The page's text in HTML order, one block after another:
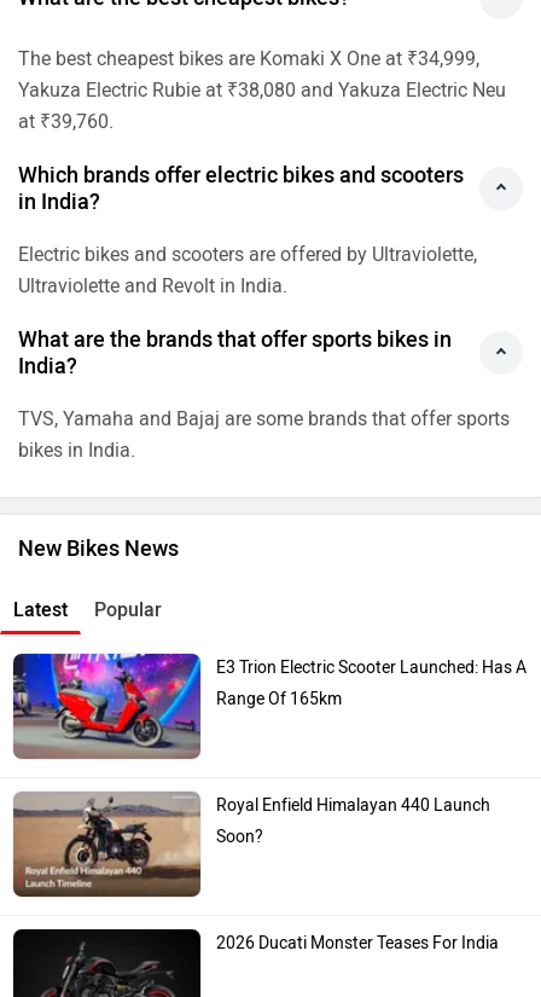
The best cheapest bikes are Komaki X One at ₹34,999,
Yakuza Electric Rubie at ₹38,080 and Yakuza Electric Neu
at ₹39,760.
Which brands offer electric bikes and scooters
in India?
Electric bikes and scooters are offered by Ultraviolette,
Ultraviolette and Revolt in India.
What are the brands that offer sports bikes in
India?
TVS, Yamaha and Bajaj are some brands that offer sports
bikes in India.
New Bikes News
Latest Popular
E3 Trion Electric Scooter Launched: Has A
Range Of 165km
Royal Enfield Himalayan 440 Launch
Soon?
2026 Ducati Monster Teases For India